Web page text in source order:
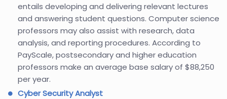
entails developing and delivering relevant lectures
and answering student questions. Computer science
professors may also assist with research, data
analysis, and reporting procedures. According to
PayScale, postsecondary and higher education
professors make an average base salary of $88,250
per year.
Cyber Security Analyst